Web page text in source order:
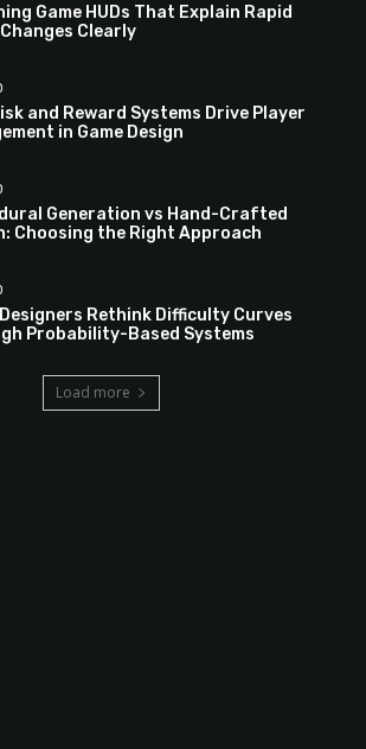
Game HUDs That Explain Rapid
Clearly
and Reward Systems Drive Player
in Game Design
Generation vs Hand-Crafted
Choosing the Right Approach
Designers Rethink Difficulty Curves
Probability-Based Systems
Load more